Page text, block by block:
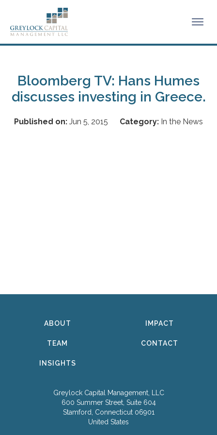
Bloomberg TV: Hans Humes
discusses investing in Greece.
Published on: Jun 5, 2015 Category: In the News
ABOUT
TEAM
INSIGHTS
IMPACT
CONTACT
Greylock Capital Management, LLC
600 Summer Street, Suite 604
Stamford, Connecticut 06901
United States